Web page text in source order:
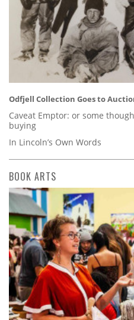
Odfjell Collection Goes to
Caveat Emptor: or some
buying
In Lincoln’s Own Words
BOOK ARTS